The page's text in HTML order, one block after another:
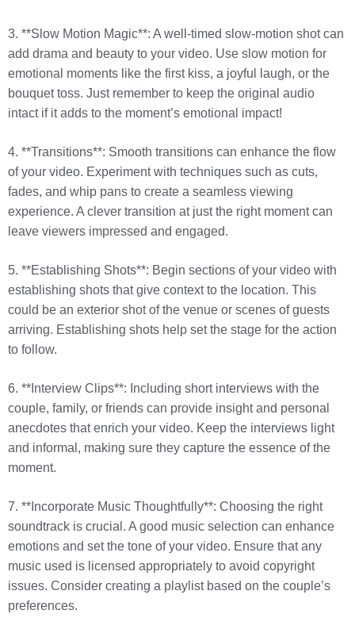
3. **Slow Motion Magic**: A well-timed slow-motion shot can
add drama and beauty to your video. Use slow motion for
emotional moments like the first kiss, a joyful laugh, or the
bouquet toss. Just remember to keep the original audio
intact if it adds to the moment’s emotional impact!
4. **Transitions**: Smooth transitions can enhance the flow
of your video. Experiment with techniques such as cuts,
fades, and whip pans to create a seamless viewing
experience. A clever transition at just the right moment can
leave viewers impressed and engaged.
5. **Establishing Shots**: Begin sections of your video with
establishing shots that give context to the location. This
could be an exterior shot of the venue or scenes of guests
arriving. Establishing shots help set the stage for the action
to follow.
6. **Interview Clips**: Including short interviews with the
couple, family, or friends can provide insight and personal
anecdotes that enrich your video. Keep the interviews light
and informal, making sure they capture the essence of the
moment.
7. **Incorporate Music Thoughtfully**: Choosing the right
soundtrack is crucial. A good music selection can enhance
emotions and set the tone of your video. Ensure that any
music used is licensed appropriately to avoid copyright
issues. Consider creating a playlist based on the couple’s
preferences.